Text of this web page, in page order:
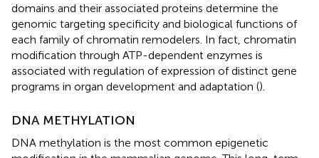
domains and their associated proteins determine the
genomic targeting specificity and biological functions of
each family of chromatin remodelers. In fact, chromatin
modification through ATP-dependent enzymes is
associated with regulation of expression of distinct gene
programs in organ development and adaptation ().
DNA METHYLATION
DNA methylation is the most common epigenetic